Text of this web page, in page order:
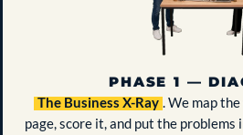
PHASE 1 —
The Business X-Ray . We map
page, score it, and put the